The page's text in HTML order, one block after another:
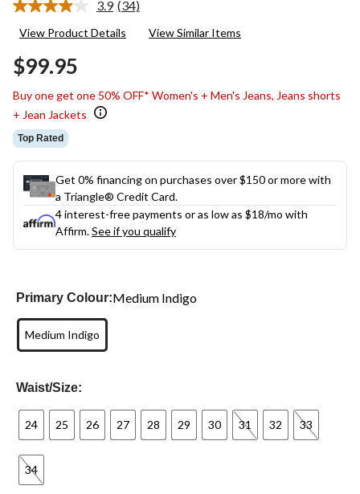
3.9 Read
Reviews.
(34)
View Product Details View Similar Items
$99.95
Buy one get one 50% OFF* Women's + Men's Jeans, Jeans shorts
+ Jean Jackets
Top Rated
Get 0% financing on purchases over $150 or more with
a Triangle® Credit Card.
4 interest-free payments or as low as $18/mo with
Affirm.See if you qualify
Primary Colour:Medium Indigo
Medium Indigo
Waist/Size:
24 25 26 27 28 29 30 31 32 33
34